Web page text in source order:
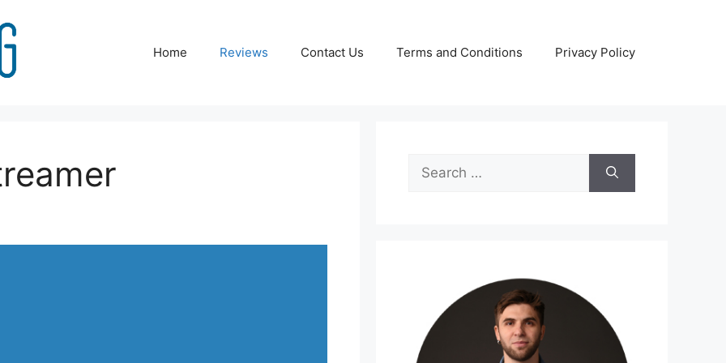
Home Reviews Contact Us Terms and Conditions Privacy Policy
Search
for: